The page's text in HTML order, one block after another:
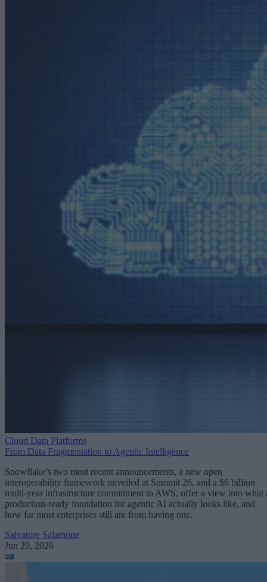
Cloud Data Platforms
From Data Fragmentation to Agentic Intelligence
Snowflake’s two most recent announcements, a new open
interoperability framework unveiled at Summit 26, and a $6 billion
multi-year infrastructure commitment to AWS, offer a view into what
production-ready foundation for agentic AI actually looks like, and
how far most enterprises still are from having one.
Salvatore Salamone
Jun 29, 2026